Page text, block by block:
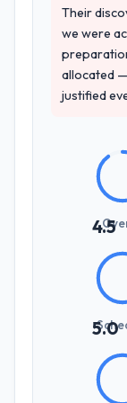
How
their
Their
we were
allocated
justified
4.5
5.0